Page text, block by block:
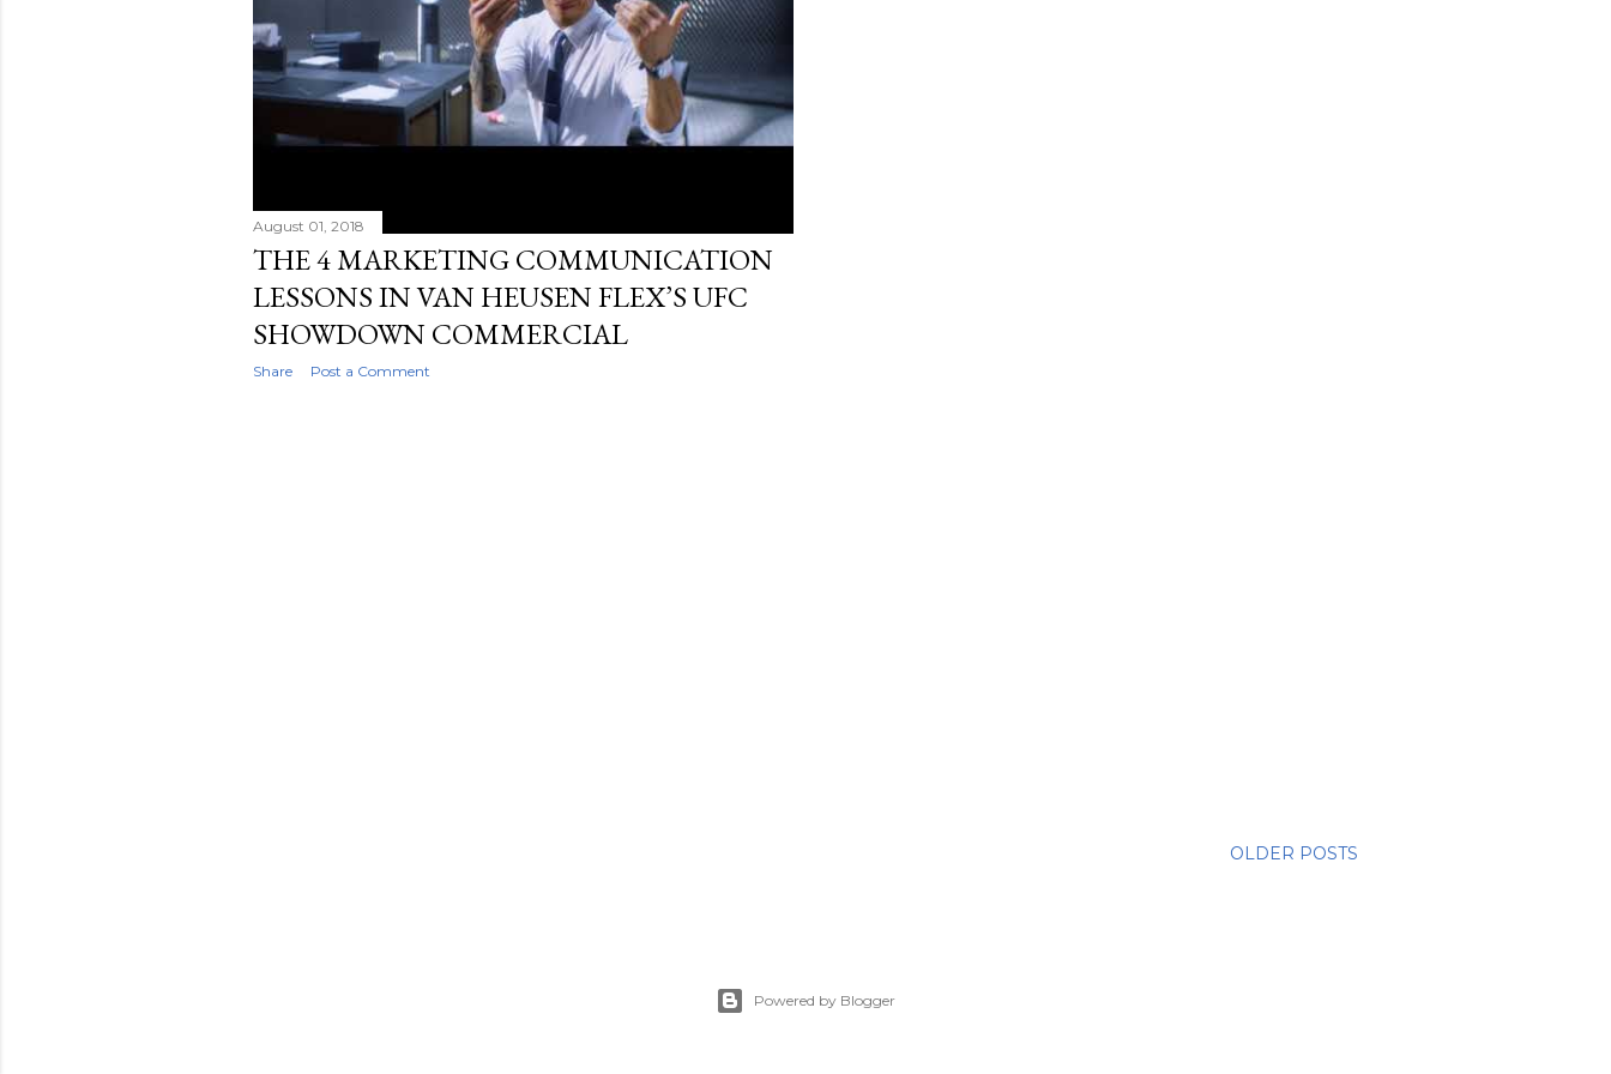
August 01, 2018
THE 4 MARKETING COMMUNICATION
LESSONS IN VAN HEUSEN FLEX’S UFC
SHOWDOWN COMMERCIAL
Share Post a Comment
OLDER POSTS
Powered by Blogger